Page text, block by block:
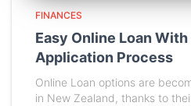
FINANCES
Easy Online Loan
Application Process
Online Loan options are
in New Zealand, thanks to